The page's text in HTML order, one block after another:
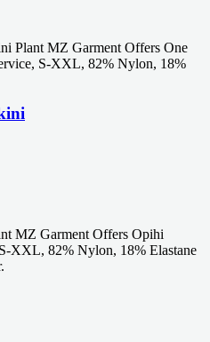
Plant MZ Garment Offers One
S-XXL, 82% Nylon, 18%
MZ Garment Offers Opihi
XXL, 82% Nylon, 18% Elastane